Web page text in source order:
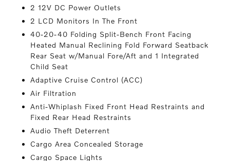
2 12V DC Power Outlets
2 LCD Monitors In The Front
40-20-40 Folding Split-Bench Front Facing
Heated Manual Reclining Fold Forward Seatback
Rear Seat w/Manual Fore/Aft and 1 Integrated
Child Seat
Adaptive Cruise Control (ACC)
Air Filtration
Anti-Whiplash Fixed Front Head Restraints and
Fixed Rear Head Restraints
Audio Theft Deterrent
Cargo Area Concealed Storage
Cargo Space Lights